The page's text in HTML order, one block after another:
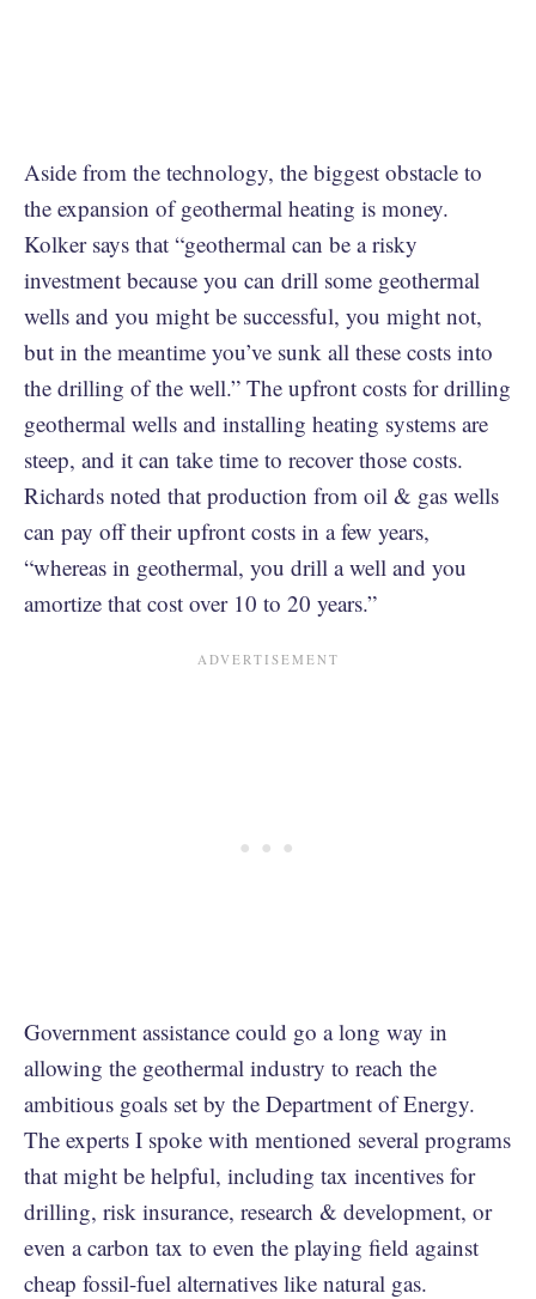
Aside from the technology, the biggest obstacle to
the expansion of geothermal heating is money.
Kolker says that “geothermal can be a risky
investment because you can drill some geothermal
wells and you might be successful, you might not,
but in the meantime you’ve sunk all these costs into
the drilling of the well.” The upfront costs for drilling
geothermal wells and installing heating systems are
steep, and it can take time to recover those costs.
Richards noted that production from oil & gas wells
can pay off their upfront costs in a few years,
“whereas in geothermal, you drill a well and you
amortize that cost over 10 to 20 years.”
Government assistance could go a long way in
allowing the geothermal industry to reach the
ambitious goals set by the Department of Energy.
The experts I spoke with mentioned several programs
that might be helpful, including tax incentives for
drilling, risk insurance, research & development, or
even a carbon tax to even the playing field against
cheap fossil-fuel alternatives like natural gas.